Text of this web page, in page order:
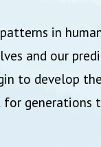
in
and our
to develop
generations